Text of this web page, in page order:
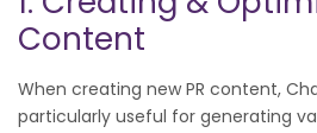
Content
When creating new PR content,
particularly useful for generating